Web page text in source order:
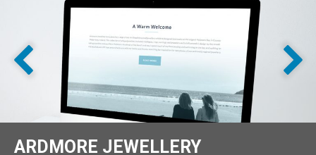
ARDMORE JEWELLERY